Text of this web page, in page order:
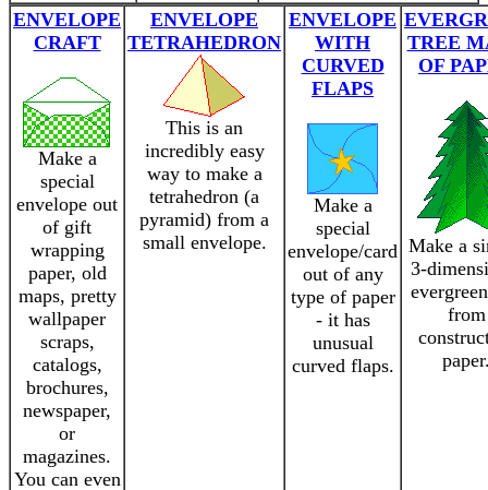
ENVELOPE
CRAFT
Make a
special
envelope out
of gift
wrapping
paper, old
maps, pretty
wallpaper
scraps,
catalogs,
brochures,
newspaper,
or
magazines.
You can even
ENVELOPE
TETRAHEDRON
This is an
incredibly easy
way to make a
tetrahedron (a
pyramid) from a
small envelope.
ENVELOPE
WITH
CURVED
FLAPS
Make a
special
envelope/card
out of any
type of paper
- it has
unusual
curved flaps.
TREE
OF
Make a
3-
from